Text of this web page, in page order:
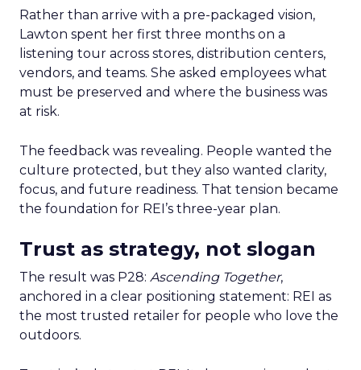
Rather than arrive with a pre-packaged vision,
Lawton spent her first three months on a
listening tour across stores, distribution centers,
vendors, and teams. She asked employees what
must be preserved and where the business was
at risk.
The feedback was revealing. People wanted the
culture protected, but they also wanted clarity,
focus, and future readiness. That tension became
the foundation for REI’s three-year plan.
Trust as strategy, not slogan
The result was P28: Ascending Together,
anchored in a clear positioning statement: REI as
the most trusted retailer for people who love the
outdoors.